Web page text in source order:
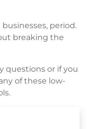
businesses, period.
breaking the
questions or if you
of these low-